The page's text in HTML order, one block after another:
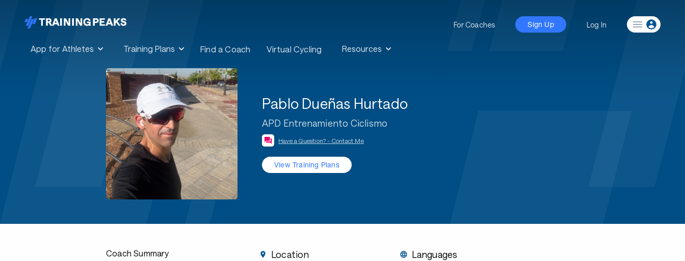
App for Athletes Training Plans Find a Coach Virtual Cycling Resources
For Coaches Sign Up Log In
Pablo Dueñas Hurtado
APD Entrenamiento Ciclismo
Have a Question? - Contact Me
View Training Plans
Coach Summary Location Languages